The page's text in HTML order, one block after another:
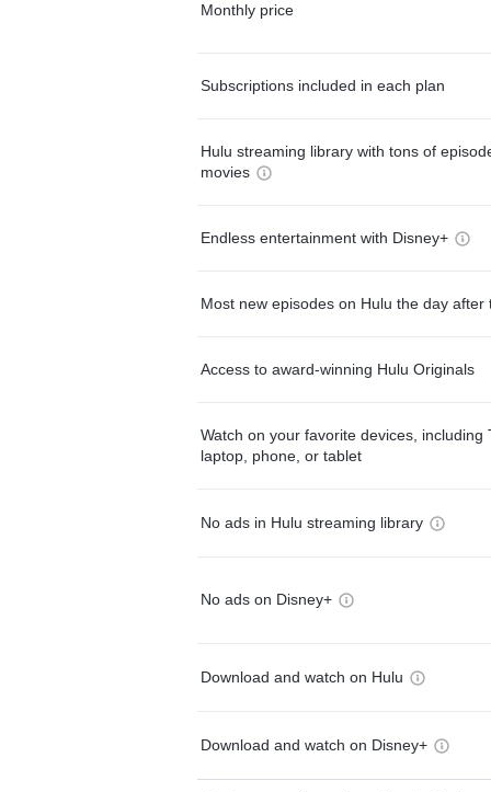
Monthly price
Subscriptions included in each plan
Hulu streaming library with tons of
movies
Endless entertainment with Disney+
Most new episodes on Hulu the day after
Access to award-winning Hulu Originals
Watch on your favorite devices, including
laptop, phone, or tablet
No ads in Hulu streaming library
No ads on Disney+
Download and watch on Hulu
Download and watch on Disney+